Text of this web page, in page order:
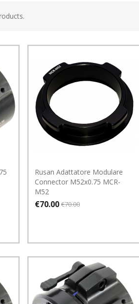
Rusan Adattatore Modulare
Connector M52x0.75 MCR-
M52
€70.00 €70.00